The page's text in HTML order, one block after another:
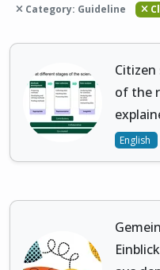
Category: Guideline
of the
English